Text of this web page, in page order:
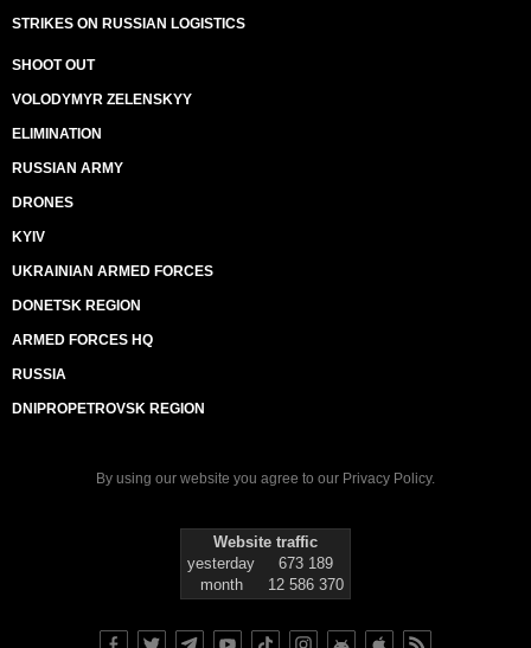
STRIKES ON RUSSIAN LOGISTICS
SHOOT OUT
VOLODYMYR ZELENSKYY
ELIMINATION
RUSSIAN ARMY
DRONES
KYIV
UKRAINIAN ARMED FORCES
DONETSK REGION
ARMED FORCES HQ
RUSSIA
DNIPROPETROVSK REGION
By using our website you agree to our Privacy Policy.
Website traffic
yesterday
673 189
month
12 586 370